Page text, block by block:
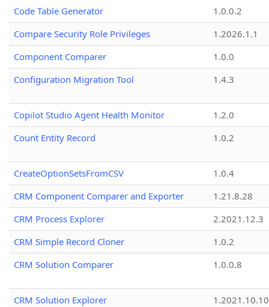
Code Table Generator
1.0.0.2
Compare Security Role Privileges
1.2026.1.1
Component Comparer
1.0.0
Configuration Migration Tool
1.4.3
Copilot Studio Agent Health Monitor
1.2.0
Count Entity Record
1.0.2
CreateOptionSetsFromCSV
1.0.4
CRM Component Comparer and Exporter
1.21.8.28
CRM Process Explorer
2.2021.12.3
CRM Simple Record Cloner
1.0.2
CRM Solution Comparer
1.0.0.8
CRM Solution Explorer
1.2021.10.10